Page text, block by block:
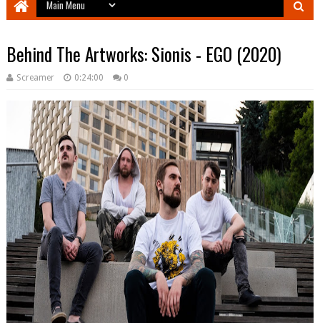
Behind The Artworks: Sionis - EGO (2020)
Screamer 0:24:00 0